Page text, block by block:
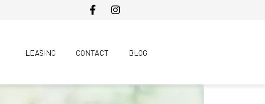
LEASING CONTACT BLOG